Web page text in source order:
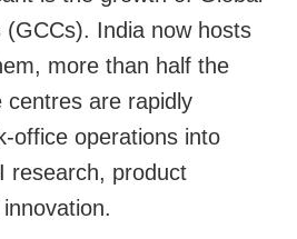
(GCCs). India now hosts
more than half the
centres are rapidly
office operations into
research, product